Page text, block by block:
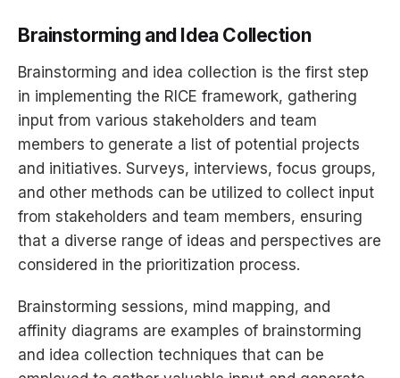
Brainstorming and Idea Collection
Brainstorming and idea collection is the first step
in implementing the RICE framework, gathering
input from various stakeholders and team
members to generate a list of potential projects
and initiatives. Surveys, interviews, focus groups,
and other methods can be utilized to collect input
from stakeholders and team members, ensuring
that a diverse range of ideas and perspectives are
considered in the prioritization process.
Brainstorming sessions, mind mapping, and
affinity diagrams are examples of brainstorming
and idea collection techniques that can be